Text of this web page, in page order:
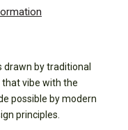
drawn by traditional
that vibe with the
possible by modern
principles.